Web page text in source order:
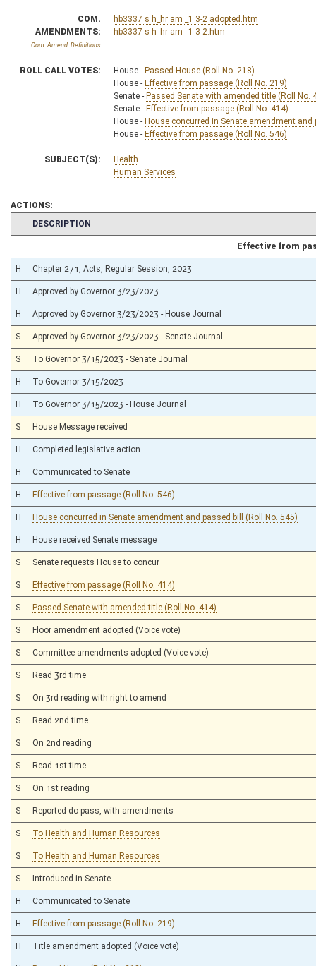
COM.
AMENDMENTS:
Com. Amend. Definitions
hb3337 s h_hr am _1 3-2 adopted.htm
hb3337 s h_hr am _1 3-2.htm
ROLL CALL VOTES: House - Passed House (Roll No. 218)
House - Effective from passage (Roll No. 219)
Senate - Passed Senate with amended title (Roll No.
Senate - Effective from passage (Roll No. 414)
House - House concurred in Senate amendment and
House - Effective from passage (Roll No. 546)
SUBJECT(S):
Health
Human Services
ACTIONS:
CHAMBER
DESCRIPTION
Effective from
H Chapter 271, Acts, Regular Session, 2023
H Approved by Governor 3/23/2023
H Approved by Governor 3/23/2023 - House Journal
S Approved by Governor 3/23/2023 - Senate Journal
S To Governor 3/15/2023 - Senate Journal
H To Governor 3/15/2023
H To Governor 3/15/2023 - House Journal
S House Message received
H Completed legislative action
H Communicated to Senate
H Effective from passage (Roll No. 546)
H House concurred in Senate amendment and passed bill (Roll No. 545)
H House received Senate message
S Senate requests House to concur
S Effective from passage (Roll No. 414)
S Passed Senate with amended title (Roll No. 414)
S Floor amendment adopted (Voice vote)
S Committee amendments adopted (Voice vote)
S Read 3rd time
S On 3rd reading with right to amend
S Read 2nd time
S On 2nd reading
S Read 1st time
S On 1st reading
S Reported do pass, with amendments
S To Health and Human Resources
S To Health and Human Resources
S Introduced in Senate
H Communicated to Senate
H Effective from passage (Roll No. 219)
H Title amendment adopted (Voice vote)